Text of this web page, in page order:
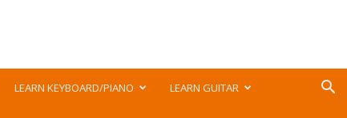
LEARN KEYBOARD/PIANO LEARN GUITAR